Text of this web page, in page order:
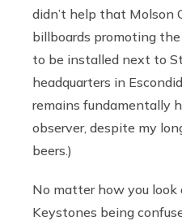
didn’t help that Molson
billboards promoting
to be installed next to
headquarters in
remains fundamentally
observer, despite my
beers.)
No matter how you
Keystones being